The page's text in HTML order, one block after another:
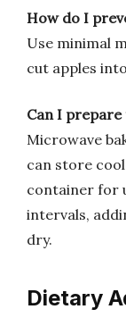
How do I
Use minimal
cut apples
Can I prepare
Microwave
can store
container for
intervals,
dry.
Dietary